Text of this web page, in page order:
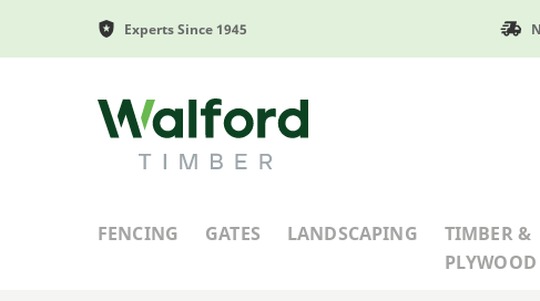
Experts Since 1945
Walford Timber
FENCING GATES LANDSCAPING
TIMBER &
PLYWOOD